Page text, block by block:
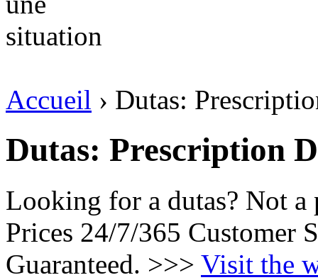
Accueil › Dutas:
Dutas: Prescription
Looking for a dutas? Not
Prices 24/7/365 Customer
Guaranteed. >>> Visit the